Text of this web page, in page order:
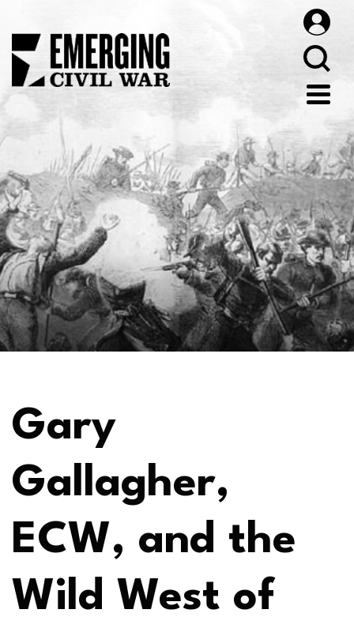
Gary
Gallagher,
ECW, and the
Wild West of